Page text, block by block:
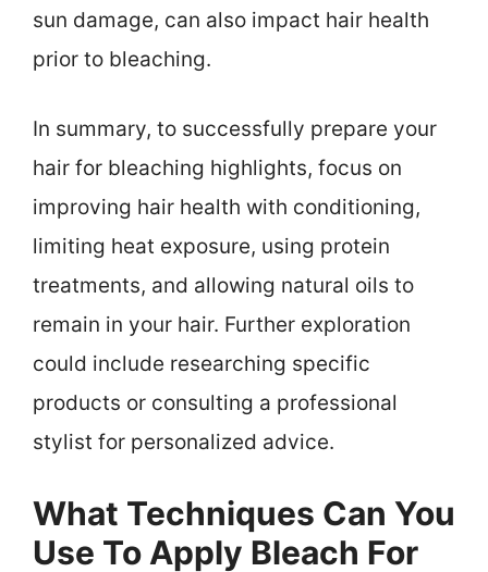
sun damage, can also impact hair health
prior to bleaching.
In summary, to successfully prepare your
hair for bleaching highlights, focus on
improving hair health with conditioning,
limiting heat exposure, using protein
treatments, and allowing natural oils to
remain in your hair. Further exploration
could include researching specific
products or consulting a professional
stylist for personalized advice.
What Techniques Can You
Use To Apply Bleach For